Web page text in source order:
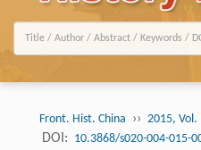
Front. Hist. China ›› 2015, Vol.
DOI: 10.3868/s020-004-015-